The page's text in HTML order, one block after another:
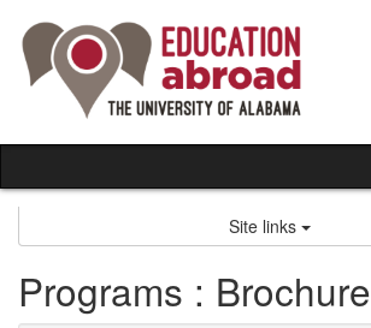
content
Site links
Programs : Brochure